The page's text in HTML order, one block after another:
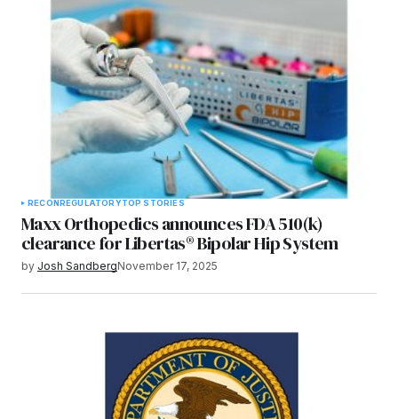
RECONREGULATORYTOP STORIES
Maxx Orthopedics announces FDA 510(k)
clearance for Libertas® Bipolar Hip System
by Josh SandbergNovember 17, 2025